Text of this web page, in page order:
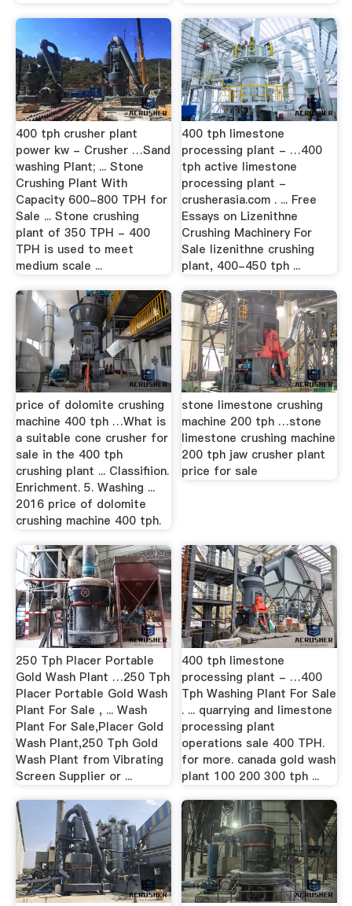
400 tph crusher plant
power kw - Crusher …Sand
washing Plant; ... Stone
Crushing Plant With
Capacity 600-800 TPH for
Sale ... Stone crushing
plant of 350 TPH - 400
TPH is used to meet
medium scale ...
400 tph limestone
processing plant - …400
tph active limestone
processing plant -
crusherasia.com . ... Free
Essays on Lizenithne
Crushing Machinery For
Sale lizenithne crushing
plant, 400-450 tph ...
price of dolomite crushing
machine 400 tph …What is
a suitable cone crusher for
sale in the 400 tph
crushing plant ... Classifiion.
Enrichment. 5. Washing ...
2016 price of dolomite
crushing machine 400 tph.
stone limestone crushing
machine 200 tph …stone
limestone crushing machine
200 tph jaw crusher plant
price for sale
250 Tph Placer Portable
Gold Wash Plant …250 Tph
Placer Portable Gold Wash
Plant For Sale , ... Wash
Plant For Sale,Placer Gold
Wash Plant,250 Tph Gold
Wash Plant from Vibrating
Screen Supplier or ...
400 tph limestone
processing plant - …400
Tph Washing Plant For Sale
. ... quarrying and limestone
processing plant
operations sale 400 TPH.
for more. canada gold wash
plant 100 200 300 tph ...